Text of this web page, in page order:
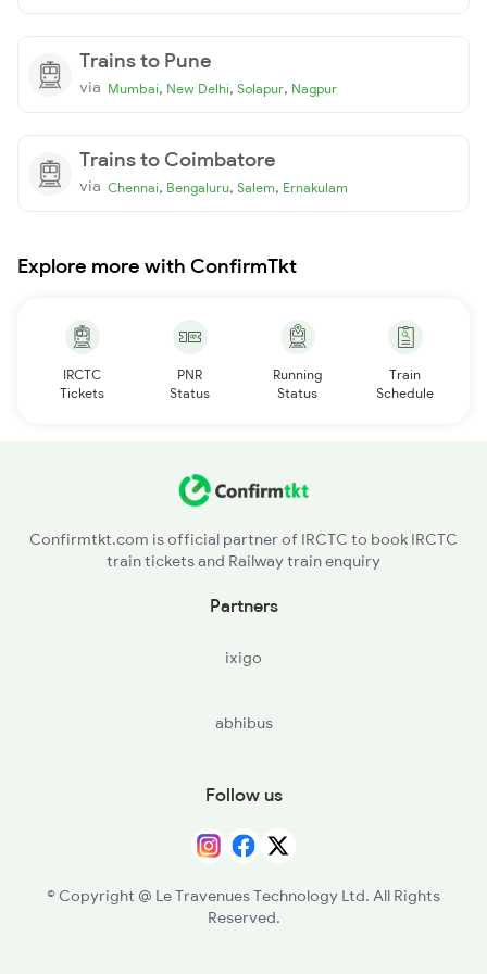
Trains to Pune
via Mumbai, New Delhi, Solapur, Nagpur
Trains to Coimbatore
via Chennai, Bengaluru, Salem, Ernakulam
Explore more with ConfirmTkt
IRCTC
Tickets
PNR
Status
Running
Status
Train
Schedule
Confirmtkt.com is official partner of IRCTC to book IRCTC
train tickets and Railway train enquiry
Partners
ixigo
abhibus
Follow us
© Copyright @ Le Travenues Technology Ltd. All Rights
Reserved.